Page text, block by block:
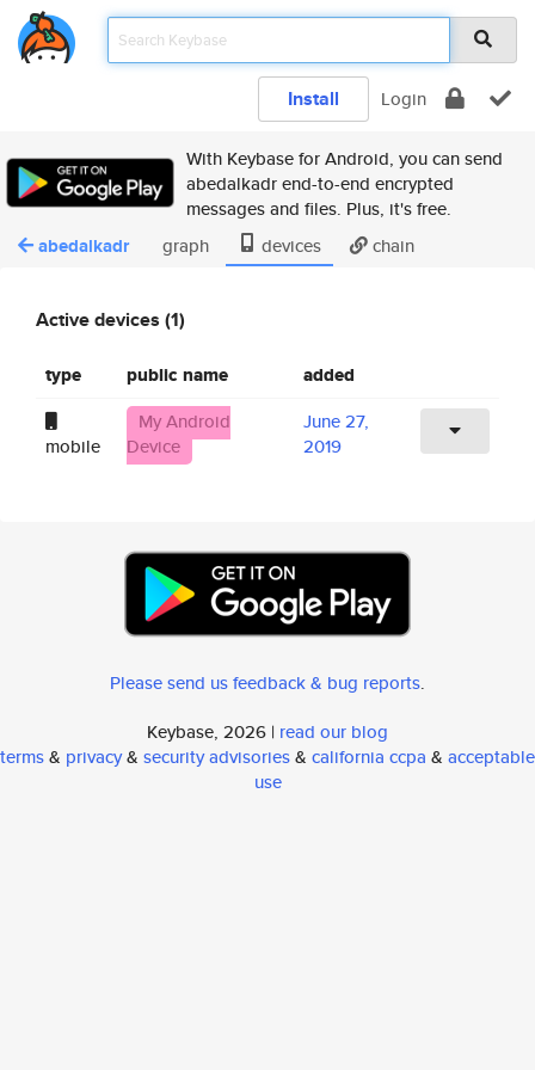
Install Login
With Keybase for Android, you can send
abedalkadr end-to-end encrypted
messages and files. Plus, it's free.
abedalkadr graph devices chain
Active devices (1)
type public name added
mobile
My Android
Device
June 27,
2019
Please send us feedback & bug reports.
Keybase, 2026 | read our blog
terms& privacy& security advisories& california ccpa & acceptable
use